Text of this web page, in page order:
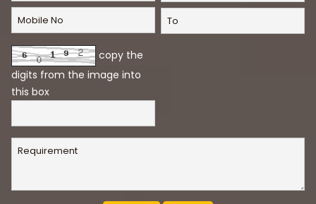
copy the
digits from the image into
this box